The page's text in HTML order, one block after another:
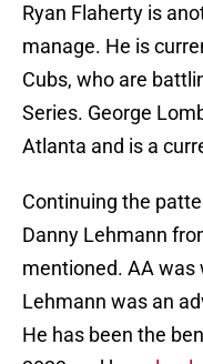
Ryan Flaherty is
manage. He is
Cubs, who are
Series. George
Atlanta and is a
Continuing the
Danny Lehmann
mentioned. AA was
Lehmann was an
He has been the